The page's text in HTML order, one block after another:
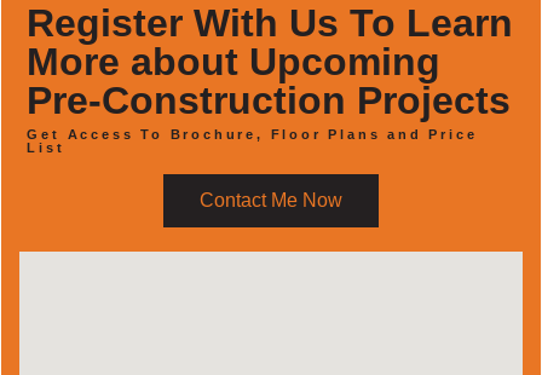
Register With Us To Learn
More about Upcoming
Pre-Construction Projects
Get Access To Brochure, Floor Plans and Price
List
Contact Me Now